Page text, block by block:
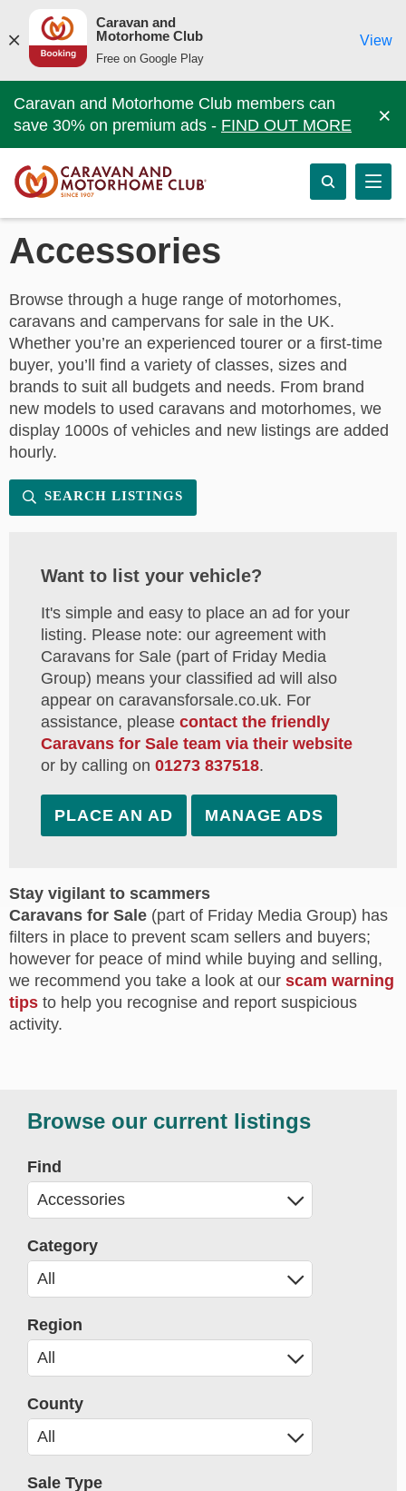
Caravan and
Motorhome Club
Free on Google Play
View
Caravan and Motorhome Club members can
save 30% on premium ads - FIND OUT MORE ×
Accessories
Browse through a huge range of motorhomes,
caravans and campervans for sale in the UK.
Whether you’re an experienced tourer or a first-time
buyer, you’ll find a variety of classes, sizes and
brands to suit all budgets and needs. From brand
new models to used caravans and motorhomes, we
display 1000s of vehicles and new listings are added
hourly.
SEARCH LISTINGS
Want to list your vehicle?
It's simple and easy to place an ad for your
listing. Please note: our agreement with
Caravans for Sale (part of Friday Media
Group) means your classified ad will also
appear on caravansforsale.co.uk. For
assistance, please contact the friendly
Caravans for Sale team via their website
or by calling on 01273 837518.
PLACE AN AD MANAGE ADS
Stay vigilant to scammers
Caravans for Sale (part of Friday Media Group) has
filters in place to prevent scam sellers and buyers;
however for peace of mind while buying and selling,
we recommend you take a look at our scam warning
tips to help you recognise and report suspicious
activity.
Browse our current listings
Find
Category
Region
County
Sale Type